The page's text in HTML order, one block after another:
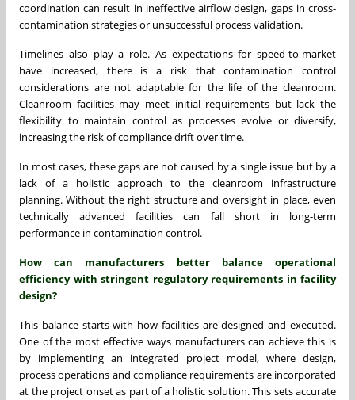
coordination can result in ineffective airflow design, gaps in cross-
contamination strategies or unsuccessful process validation.
Timelines also play a role. As expectations for speed-to-market
have increased, there is a risk that contamination control
considerations are not adaptable for the life of the cleanroom.
Cleanroom facilities may meet initial requirements but lack the
flexibility to maintain control as processes evolve or diversify,
increasing the risk of compliance drift over time.
In most cases, these gaps are not caused by a single issue but by a
lack of a holistic approach to the cleanroom infrastructure
planning. Without the right structure and oversight in place, even
technically advanced facilities can fall short in long-term
performance in contamination control.
How can manufacturers better balance operational
efficiency with stringent regulatory requirements in facility
design?
This balance starts with how facilities are designed and executed.
One of the most effective ways manufacturers can achieve this is
by implementing an integrated project model, where design,
process operations and compliance requirements are incorporated
at the project onset as part of a holistic solution. This sets accurate